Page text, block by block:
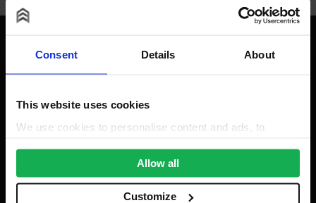
Consent Details About
This website uses cookies
We use cookies to personalise content and ads, to
We also share information about your use of our site with
our social media, advertising and analytics partners who
may combine it with other information that you’ve
Allow all
Customize
Insulation Wholesale
Unit A, The Triton Centre, Weston Avenue, West